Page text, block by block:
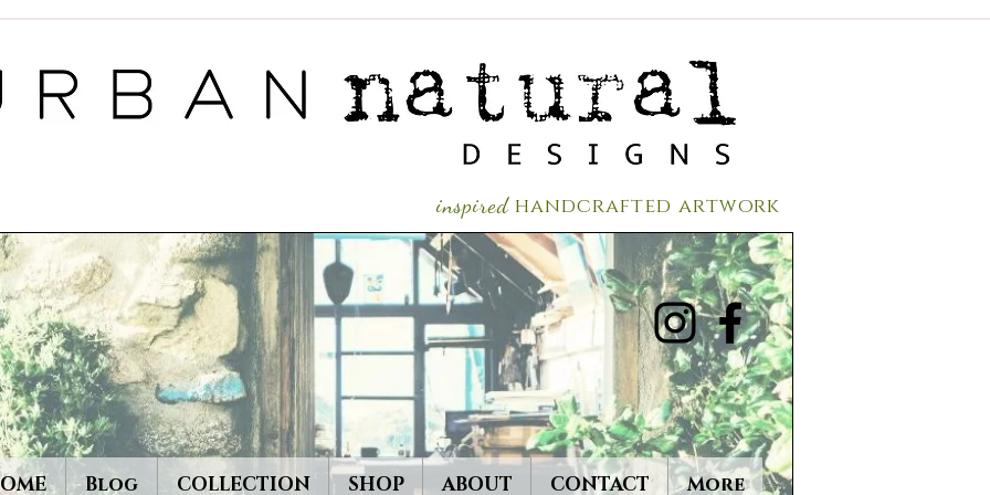
inspired handcrafted artwork
Blog COLLECTION SHOP ABOUT CONTACT More